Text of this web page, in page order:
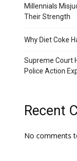
Millennials
Their Strength
Why Diet Coke
Supreme Court
Police Action
Recent
No comments